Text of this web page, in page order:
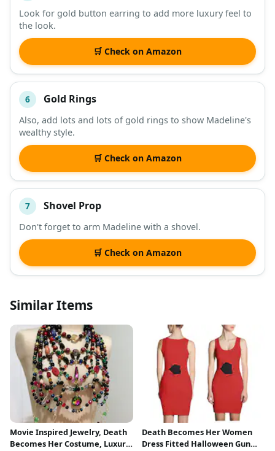
Look for gold button earring to add more luxury feel to
the look.
🛒 Check on Amazon
6 Gold Rings
Also, add lots and lots of gold rings to show Madeline's
wealthy style.
🛒 Check on Amazon
7 Shovel Prop
Don't forget to arm Madeline with a shovel.
🛒 Check on Amazon
Similar Items
Movie Inspired Jewelry, Death
Becomes Her Costume, Luxury
Death Becomes Her Women
Dress Fitted Halloween Gun